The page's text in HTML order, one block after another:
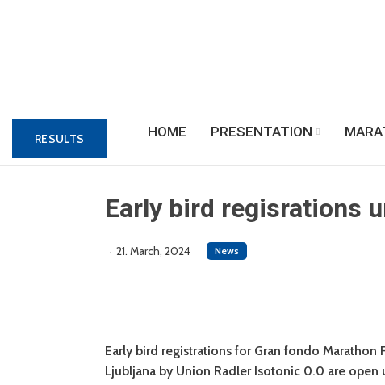
RESULTS HOME PRESENTATION
Early bird regisrations
21. March, 2024 News
Early bird registrations for Gran fondo Marathon
Ljubljana by Union Radler Isotonic 0.0 are open